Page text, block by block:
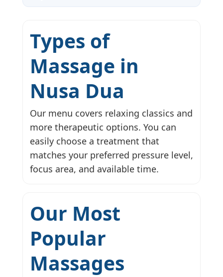
Types of
Massage in
Nusa Dua
Our menu covers relaxing classics and
more therapeutic options. You can
easily choose a treatment that
matches your preferred pressure level,
focus area, and available time.
Our Most
Popular
Massages